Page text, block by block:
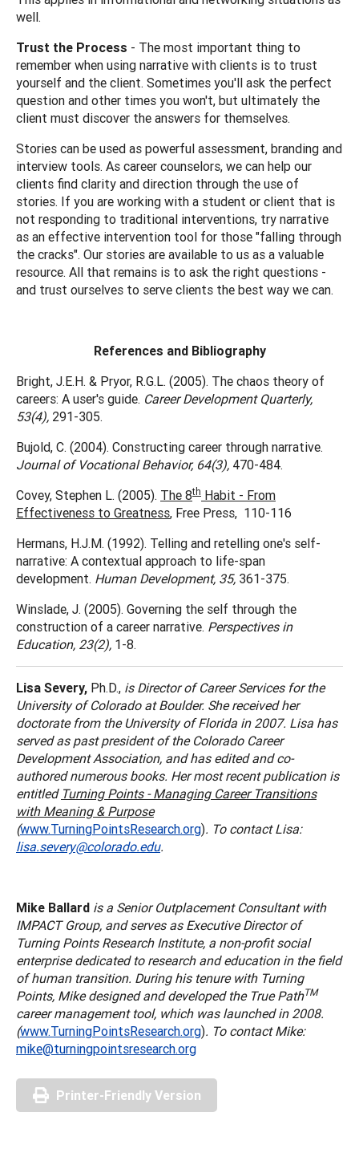
well.
Trust the Process - The most important thing to
remember when using narrative with clients is to trust
yourself and the client. Sometimes you'll ask the perfect
question and other times you won't, but ultimately the
client must discover the answers for themselves.
Stories can be used as powerful assessment, branding and
interview tools. As career counselors, we can help our
clients find clarity and direction through the use of
stories. If you are working with a student or client that is
not responding to traditional interventions, try narrative
as an effective intervention tool for those "falling through
the cracks". Our stories are available to us as a valuable
resource. All that remains is to ask the right questions -
and trust ourselves to serve clients the best way we can.
References and Bibliography
Bright, J.E.H. & Pryor, R.G.L. (2005). The chaos theory of
careers: A user's guide. Career Development Quarterly,
53(4), 291-305.
Bujold, C. (2004). Constructing career through narrative.
Journal of Vocational Behavior, 64(3), 470-484.
Covey, Stephen L. (2005). The 8th Habit - From
Effectiveness to Greatness, Free Press, 110-116
Hermans, H.J.M. (1992). Telling and retelling one's self-
narrative: A contextual approach to life-span
development. Human Development, 35, 361-375.
Winslade, J. (2005). Governing the self through the
construction of a career narrative. Perspectives in
Education, 23(2), 1-8.
Lisa Severy, Ph.D., is Director of Career Services for the
University of Colorado at Boulder. She received her
doctorate from the University of Florida in 2007. Lisa has
served as past president of the Colorado Career
Development Association, and has edited and co-
authored numerous books. Her most recent publication is
entitled Turning Points - Managing Career Transitions
with Meaning & Purpose
(www.TurningPointsResearch.org). To contact Lisa:
lisa.severy@colorado.edu.
Mike Ballard is a Senior Outplacement Consultant with
IMPACT Group, and serves as Executive Director of
Turning Points Research Institute, a non-profit social
enterprise dedicated to research and education in the field
of human transition. During his tenure with Turning
Points, Mike designed and developed the True PathTM
career management tool, which was launched in 2008.
(www.TurningPointsResearch.org). To contact Mike:
mike@turningpointsresearch.org
Printer-Friendly Version